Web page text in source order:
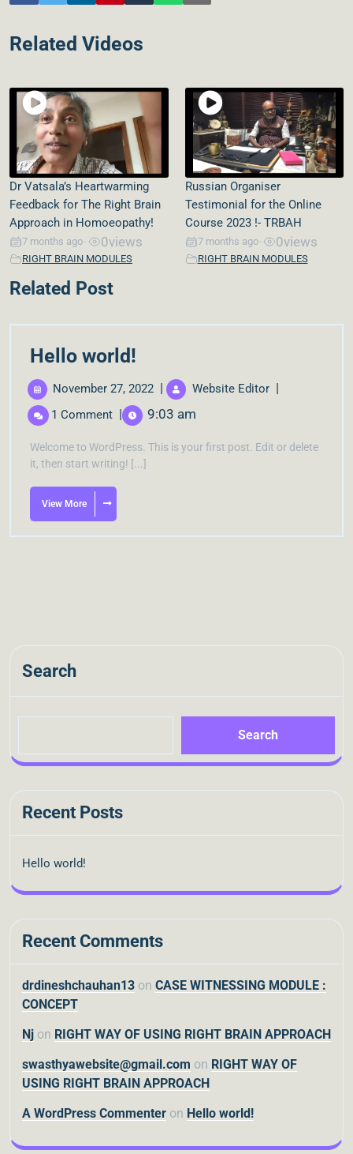
Related Videos
Dr Vatsala’s Heartwarming
Feedback for The Right Brain
Approach in Homoeopathy!
7 months ago 0views
RIGHT BRAIN MODULES
Russian Organiser
Testimonial for the Online
Course 2023 !- TRBAH
7 months ago 0views
RIGHT BRAIN MODULES
Related Post
Hello world!
November 27, 2022 | Website Editor |
1 Comment | 9:03 am
Welcome to WordPress. This is your first post. Edit or delete
it, then start writing! [...]
View More
Search
Search
Recent Posts
Hello world!
Recent Comments
drdineshchauhan13 on CASE WITNESSING MODULE :
CONCEPT
Nj on RIGHT WAY OF USING RIGHT BRAIN APPROACH
swasthyawebsite@gmail.com on RIGHT WAY OF
USING RIGHT BRAIN APPROACH
A WordPress Commenter on Hello world!